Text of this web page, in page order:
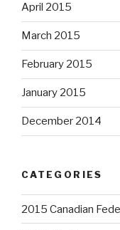
April 2015
March 2015
February 2015
January 2015
December 2014
CATEGORIES
2015 Canadian